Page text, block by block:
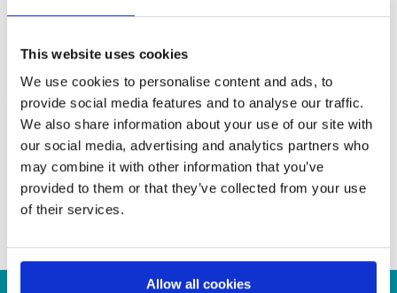
This website uses cookies
We use cookies to personalise content and ads, to
provide social media features and to analyse our traffic.
We also share information about your use of our site with
our social media, advertising and analytics partners who
may combine it with other information that you’ve
provided to them or that they’ve collected from your use
of their services.
Allow all cookies
SPDIF. The I2S interface supports 8-ch LPCM and the SPDIF
maximum 192 KHz sample rate. The device is capable of
automatic operation which is enabled by an integrated
microprocessor that uses an embedded SPI flash for firmware
storage. System control is also available through the
configuration of I2C slave interface.
Contact us for your inquiry!
a.krepil@semiconn.com